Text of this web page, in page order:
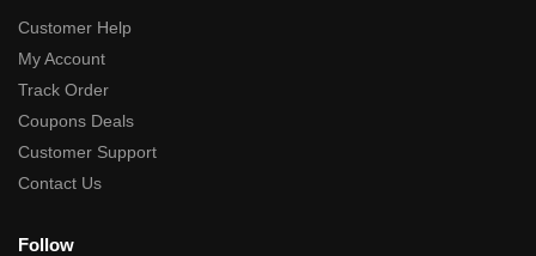
Customer Help
My Account
Track Order
Coupons Deals
Customer Support
Contact Us
Follow